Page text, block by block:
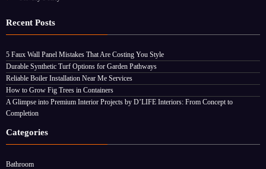
Durable Synthetic Turf Options for Garden Pathways
Reliable Boiler Installation Near Me Services
How to Grow Fig Trees in Containers
A Glimpse into Premium Interior Projects by D’LIFE Interiors: From Concept to
Completion
Categories
Celebrity Homes